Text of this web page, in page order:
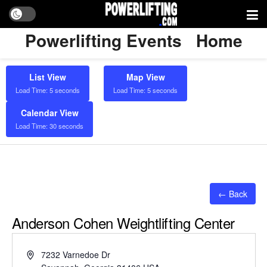
Powerlifting Events Home
List View
Load Time: 5 seconds
Map View
Load Time: 5 seconds
Calendar View
Load Time: 30 seconds
← Back
Anderson Cohen Weightlifting Center
Address7232 Varnedoe Dr